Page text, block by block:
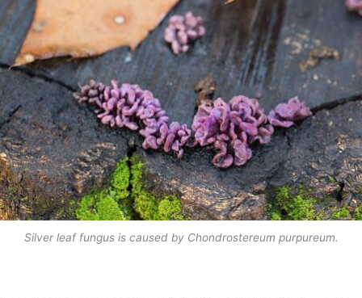
Silver leaf fungus is caused by Chondrostereum purpureum.